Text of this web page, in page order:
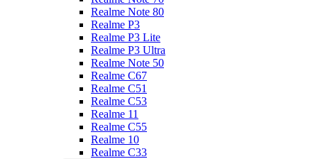
Realme Note 80
Realme P3
Realme P3 Lite
Realme P3 Ultra
Realme Note 50
Realme C67
Realme C51
Realme C53
Realme 11
Realme C55
Realme 10
Realme C33